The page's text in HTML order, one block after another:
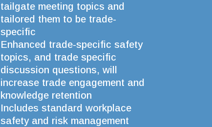
tailgate meeting topics and
tailored them to be trade-
specific
Enhanced trade-specific safety
topics, and trade specific
discussion questions, will
increase trade engagement and
knowledge retention
Includes standard workplace
safety and risk management